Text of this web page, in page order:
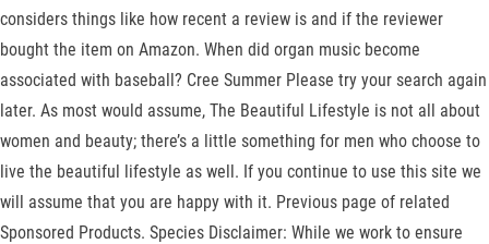
considers things like how recent a review is and if the reviewer
bought the item on Amazon. When did organ music become
associated with baseball? Cree Summer Please try your search again
later. As most would assume, The Beautiful Lifestyle is not all about
women and beauty; there’s a little something for men who choose to
live the beautiful lifestyle as well. If you continue to use this site we
will assume that you are happy with it. Previous page of related
Sponsored Products. Species Disclaimer: While we work to ensure